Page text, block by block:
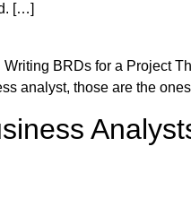
[…]
BRDs for a Project
analyst, those are the